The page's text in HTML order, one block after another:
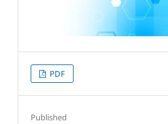
PDF
Published